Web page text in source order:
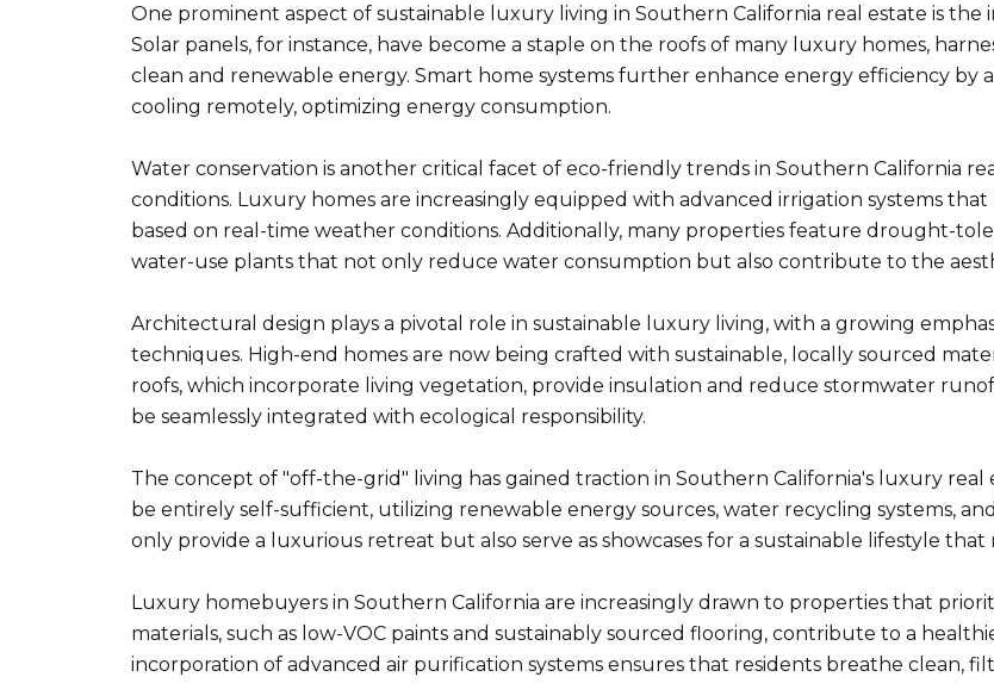
One prominent aspect of sustainable luxury living in Southern California real estate is
Solar panels, for instance, have become a staple on the roofs of many luxury homes,
clean and renewable energy. Smart home systems further enhance energy efficiency by
cooling remotely, optimizing energy consumption.
Water conservation is another critical facet of eco-friendly trends in Southern California
conditions. Luxury homes are increasingly equipped with advanced irrigation systems
based on real-time weather conditions. Additionally, many properties feature drought-
water-use plants that not only reduce water consumption but also contribute to the
Architectural design plays a pivotal role in sustainable luxury living, with a growing
techniques. High-end homes are now being crafted with sustainable, locally sourced
roofs, which incorporate living vegetation, provide insulation and reduce stormwater
be seamlessly integrated with ecological responsibility.
The concept of "off-the-grid" living has gained traction in Southern California's luxury
be entirely self-sufficient, utilizing renewable energy sources, water recycling systems,
only provide a luxurious retreat but also serve as showcases for a sustainable lifestyle
Luxury homebuyers in Southern California are increasingly drawn to properties that
materials, such as low-VOC paints and sustainably sourced flooring, contribute to a
incorporation of advanced air purification systems ensures that residents breathe clean,